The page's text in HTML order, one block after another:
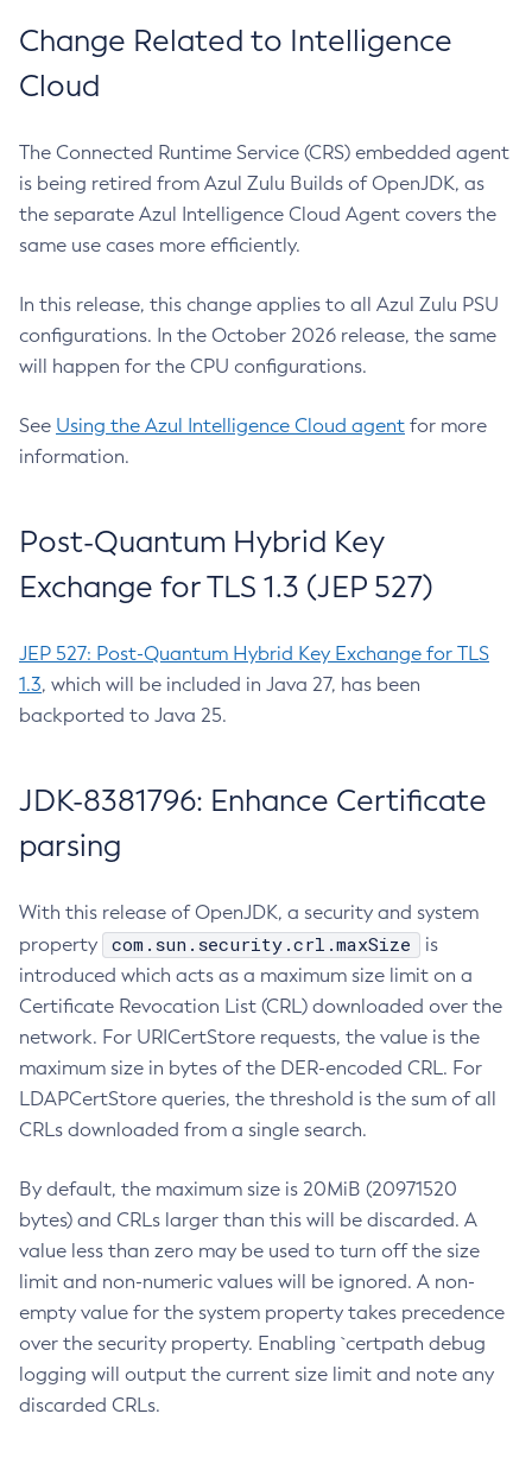
Change Related to Intelligence
Cloud
The Connected Runtime Service (CRS) embedded agent
is being retired from Azul Zulu Builds of OpenJDK, as
the separate Azul Intelligence Cloud Agent covers the
same use cases more efficiently.
In this release, this change applies to all Azul Zulu PSU
configurations. In the October 2026 release, the same
will happen for the CPU configurations.
See Using the Azul Intelligence Cloud agent for more
information.
Post-Quantum Hybrid Key
Exchange for TLS 1.3 (JEP 527)
JEP 527: Post-Quantum Hybrid Key Exchange for TLS
1.3, which will be included in Java 27, has been
backported to Java 25.
JDK-8381796: Enhance Certificate
parsing
With this release of OpenJDK, a security and system
property
com.sun.security.crl.maxSize
is
introduced which acts as a maximum size limit on a
Certificate Revocation List (CRL) downloaded over the
network. For URICertStore requests, the value is the
maximum size in bytes of the DER-encoded CRL. For
LDAPCertStore queries, the threshold is the sum of all
CRLs downloaded from a single search.
By default, the maximum size is 20MiB (20971520
bytes) and CRLs larger than this will be discarded. A
value less than zero may be used to turn off the size
limit and non-numeric values will be ignored. A non-
empty value for the system property takes precedence
over the security property. Enabling `certpath debug
logging will output the current size limit and note any
discarded CRLs.